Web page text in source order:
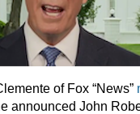
of Fox “News”
announced John